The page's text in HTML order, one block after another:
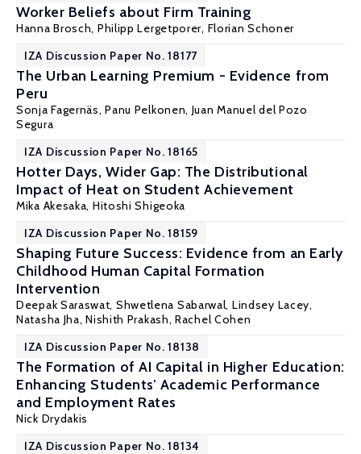
Worker Beliefs about Firm Training
Hanna Brosch, Philipp Lergetporer, Florian Schoner
IZA Discussion Paper No. 18177
The Urban Learning Premium - Evidence from
Peru
Sonja Fagernäs,Panu Pelkonen, Juan Manuel del Pozo
Segura
IZA Discussion Paper No. 18165
Hotter Days, Wider Gap: The Distributional
Impact of Heat on Student Achievement
Mika Akesaka, Hitoshi Shigeoka
IZA Discussion Paper No. 18159
Shaping Future Success: Evidence from an Early
Childhood Human Capital Formation
Intervention
Deepak Saraswat, Shwetlena Sabarwal, Lindsey Lacey,
Natasha Jha,Nishith Prakash, Rachel Cohen
IZA Discussion Paper No. 18138
The Formation of AI Capital in Higher Education:
Enhancing Students’ Academic Performance
and Employment Rates
Nick Drydakis
IZA Discussion Paper No. 18134